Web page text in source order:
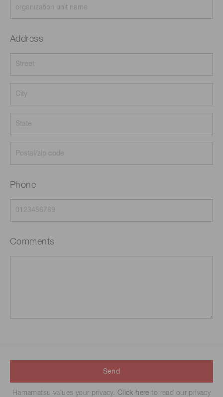
Address
Phone
Comments
Send
Hamamatsu values your privacy. Click here to read our privacy